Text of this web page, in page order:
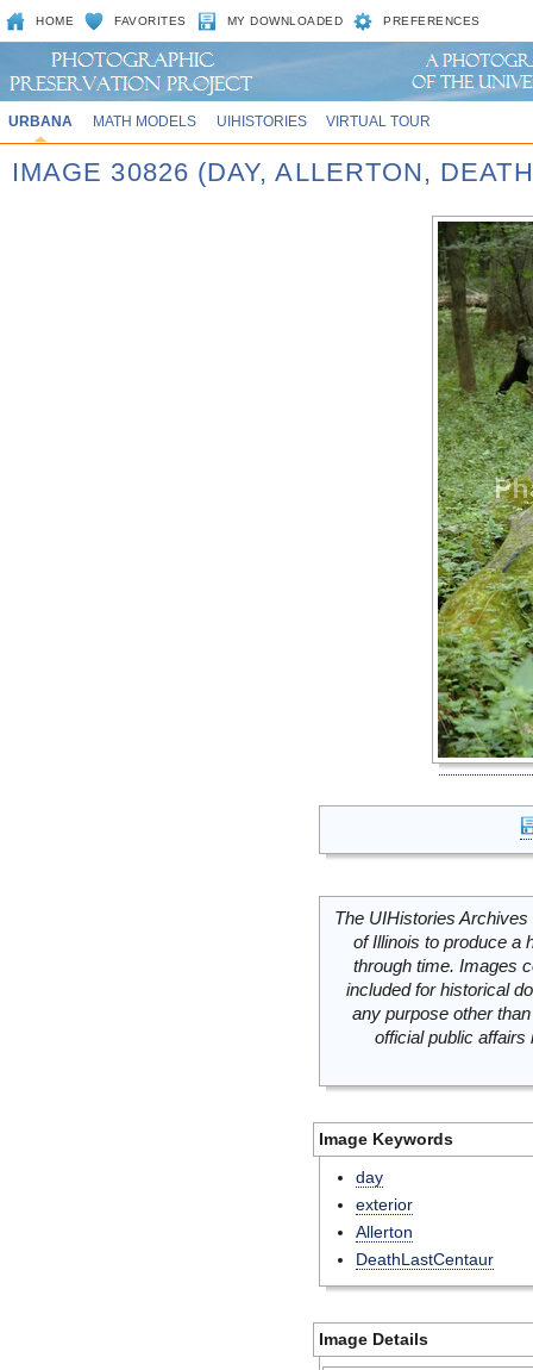
HOME FAVORITES MY DOWNLOADED PREFERENCES
URBANA MATH MODELS UIHISTORIES VIRTUAL TOUR
IMAGE 30826 (DAY, ALLERTON,
The UIHistories
of Illinois to produce a
through time. Images
included for historical
any purpose other
official public
Image Keywords
day
exterior
Allerton
DeathLastCentaur
Image Details